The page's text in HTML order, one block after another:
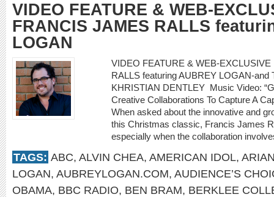
VIDEO FEATURE & WEB-
FRANCIS JAMES RALLS
LOGAN
VIDEO FEATURE & WEB-
RALLS featuring AUBREY LOGAN-and
KHRISTIAN DENTLEY Music Video:
Creative Collaborations To Capture A
When asked about the innovative and
this Christmas classic, Francis James
especially when the collaboration
TAGS: ABC, ALVIN CHEA, AMERICAN IDOL,
LOGAN, AUBREYLOGAN.COM, AUDIENCE’S
OBAMA, BBC RADIO, BEN BRAM, BERKLEE